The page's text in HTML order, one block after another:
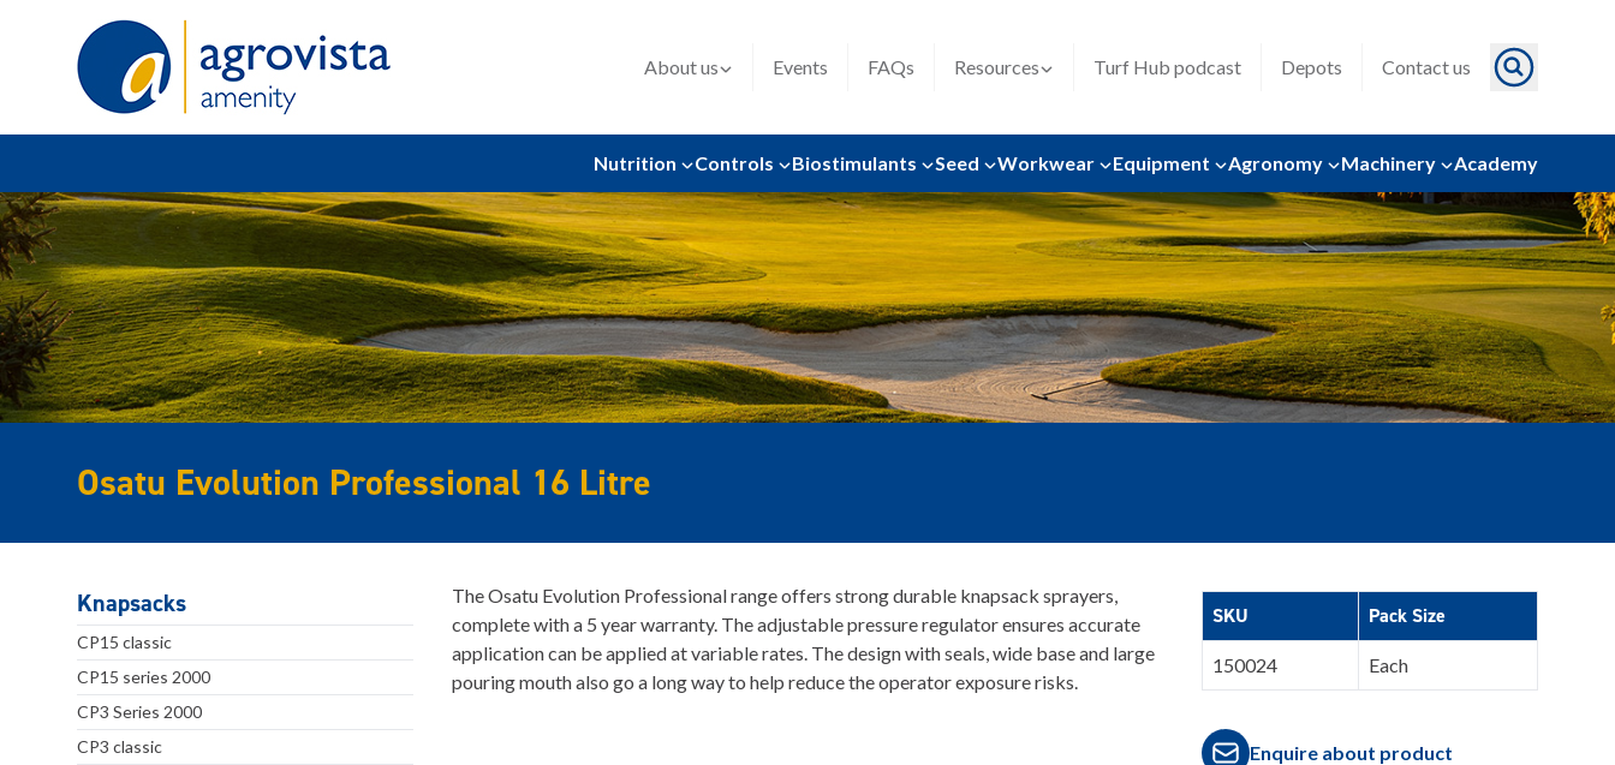
About us Events FAQs Resources Turf Hub podcast Depots Contact us
Nutrition Controls Biostimulants Seed Workwear Equipment Agronomy Machinery Academy
Osatu Evolution Professional 16 Litre
Knapsacks
CP15 classic
CP15 series 2000
CP3 Series 2000
CP3 classic
The Osatu Evolution Professional range offers strong durable knapsack sprayers,
complete with a 5 year warranty. The adjustable pressure regulator ensures accurate
application can be applied at variable rates. The design with seals, wide base and large
pouring mouth also go a long way to help reduce the operator exposure risks.
SKU Pack Size
150024 Each
Enquire about product